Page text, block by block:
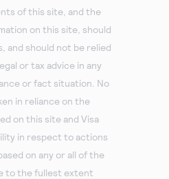
of this site, and the
on this site, should
and should not be relied
or tax advice in any
or fact situation. No
in reliance on the
on this site and Visa
in respect to actions
on any or all of the
to the fullest extent